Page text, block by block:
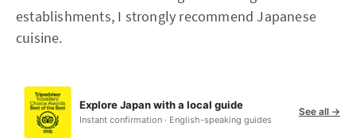
establishments, I strongly recommend Japanese
cuisine.
Explore Japan with a local guide
Instant confirmation · English-speaking guides
See all →